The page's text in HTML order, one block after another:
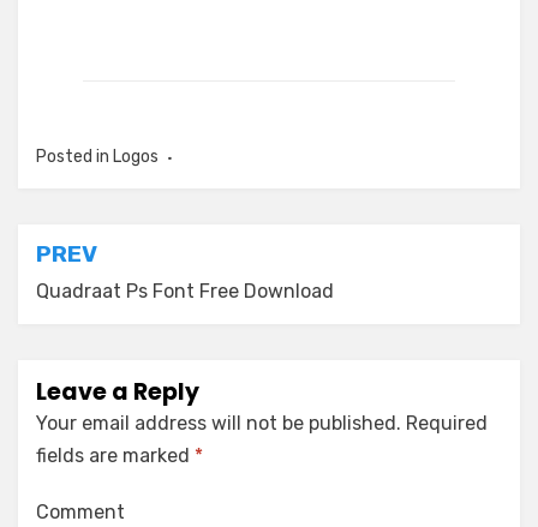
Posted in Logos
Post
navigation
PREV
Quadraat Ps Font Free Download
Leave a Reply
Your email address will not be published. Required
fields are marked *
Comment